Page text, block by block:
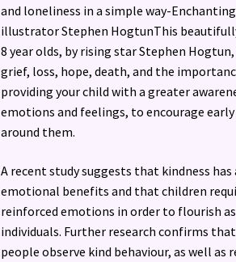
and loneliness in a simple way-
illustrator Stephen HogtunThis
8 year olds, by rising star Stephen
grief, loss, hope, death, and the
providing your child with a greater
emotions and feelings, to encourage
around them.
A recent study suggests that kindness
emotional benefits and that children
reinforced emotions in order to flourish
individuals. Further research confirms
people observe kind behaviour, as well as